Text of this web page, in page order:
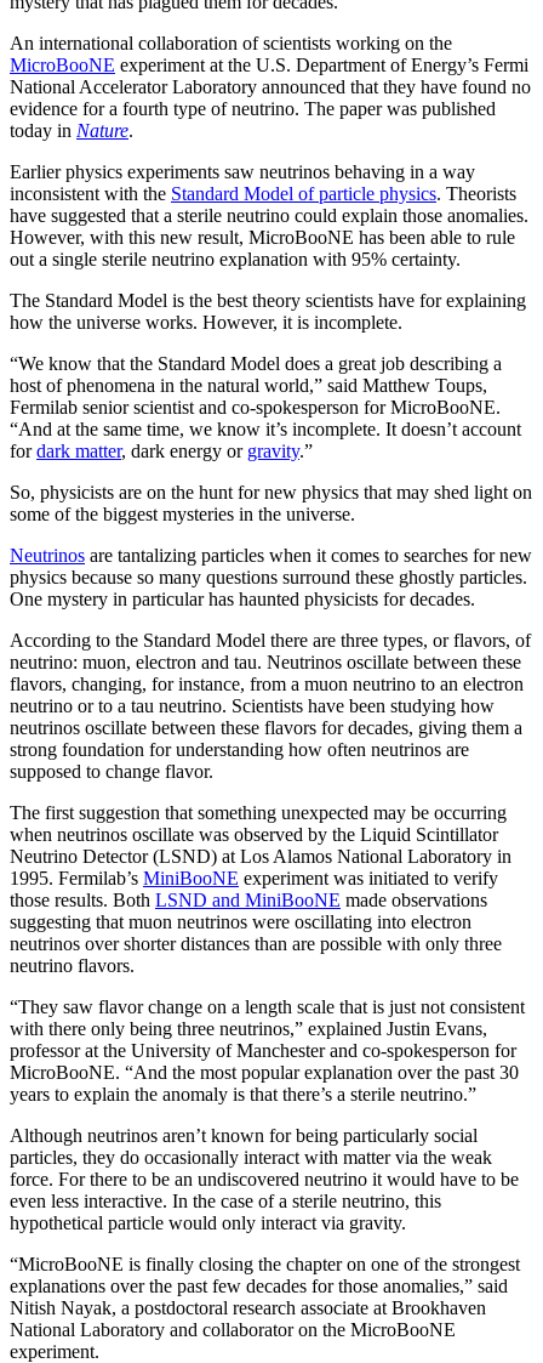
An international collaboration of scientists working on the
MicroBooNE experiment at the U.S. Department of Energy’s Fermi
National Accelerator Laboratory announced that they have found no
evidence for a fourth type of neutrino. The paper was published
today in Nature.
Earlier physics experiments saw neutrinos behaving in a way
inconsistent with the Standard Model of particle physics. Theorists
have suggested that a sterile neutrino could explain those anomalies.
However, with this new result, MicroBooNE has been able to rule
out a single sterile neutrino explanation with 95% certainty.
The Standard Model is the best theory scientists have for explaining
how the universe works. However, it is incomplete.
“We know that the Standard Model does a great job describing a
host of phenomena in the natural world,” said Matthew Toups,
Fermilab senior scientist and co-spokesperson for MicroBooNE.
“And at the same time, we know it’s incomplete. It doesn’t account
fordark matter, dark energy or gravity.”
So, physicists are on the hunt for new physics that may shed light on
some of the biggest mysteries in the universe.
Neutrinos are tantalizing particles when it comes to searches for new
physics because so many questions surround these ghostly particles.
One mystery in particular has haunted physicists for decades.
According to the Standard Model there are three types, or flavors, of
neutrino: muon, electron and tau. Neutrinos oscillate between these
flavors, changing, for instance, from a muon neutrino to an electron
neutrino or to a tau neutrino. Scientists have been studying how
neutrinos oscillate between these flavors for decades, giving them a
strong foundation for understanding how often neutrinos are
supposed to change flavor.
The first suggestion that something unexpected may be occurring
when neutrinos oscillate was observed by the Liquid Scintillator
Neutrino Detector (LSND) at Los Alamos National Laboratory in
1995. Fermilab’s MiniBooNE experiment was initiated to verify
those results. Both LSND and MiniBooNE made observations
suggesting that muon neutrinos were oscillating into electron
neutrinos over shorter distances than are possible with only three
neutrino flavors.
“They saw flavor change on a length scale that is just not consistent
with there only being three neutrinos,” explained Justin Evans,
professor at the University of Manchester and co-spokesperson for
MicroBooNE. “And the most popular explanation over the past 30
years to explain the anomaly is that there’s a sterile neutrino.”
Although neutrinos aren’t known for being particularly social
particles, they do occasionally interact with matter via the weak
force. For there to be an undiscovered neutrino it would have to be
even less interactive. In the case of a sterile neutrino, this
hypothetical particle would only interact via gravity.
“MicroBooNE is finally closing the chapter on one of the strongest
explanations over the past few decades for those anomalies,” said
Nitish Nayak, a postdoctoral research associate at Brookhaven
National Laboratory and collaborator on the MicroBooNE
experiment.